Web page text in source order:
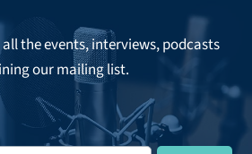
the events, interviews, podcasts
our mailing list.